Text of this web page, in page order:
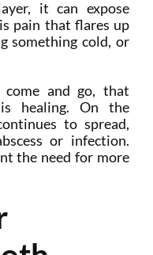
it can expose
pain that flares up
something cold, or
and go, that
healing. On the
to spread,
or infection.
the need for more